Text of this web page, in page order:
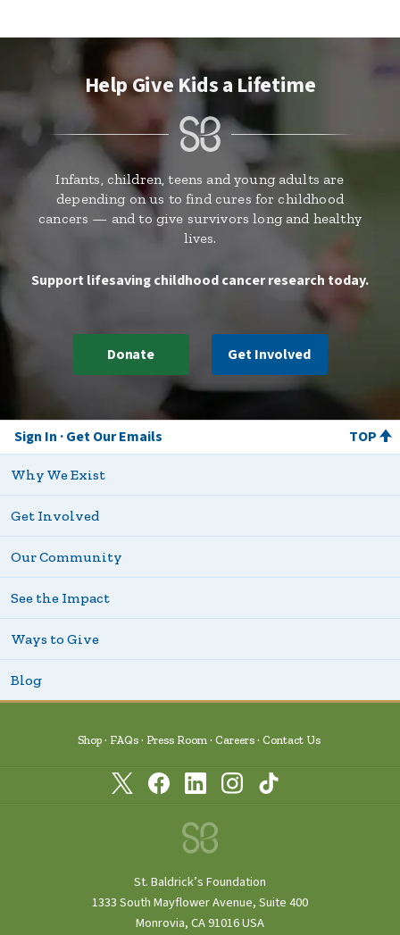
Help Give Kids a Lifetime
Infants, children, teens and young adults are
depending on us to find cures for childhood
cancers — and to give survivors long and healthy
lives.
Support lifesaving childhood cancer research today.
Donate Get Involved
Sign In Get Our Emails TOP
Why We Exist
Get Involved
Our Community
See the Impact
Ways to Give
Blog
Shop FAQs Press Room Careers Contact Us
St. Baldrick’s Foundation
1333 South Mayflower Avenue, Suite 400
Monrovia, CA 91016 USA